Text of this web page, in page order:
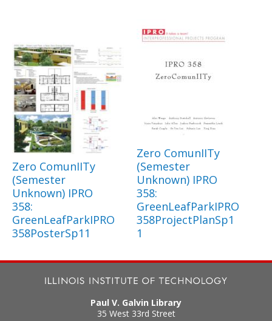
Zero ComunIITy
(Semester
Unknown) IPRO
358:
GreenLeafParkIPRO
358PosterSp11
Zero ComunIITy
(Semester
Unknown) IPRO
358:
GreenLeafParkIPRO
358ProjectPlanSp1
1
Paul V. Galvin Library
35 West 33rd Street